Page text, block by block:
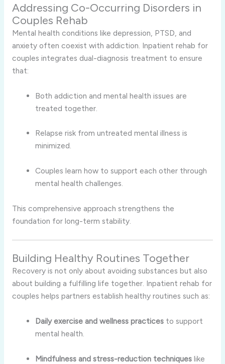
Addressing Co-Occurring Disorders in
Couples Rehab
Mental health conditions like depression, PTSD, and
anxiety often coexist with addiction. Inpatient rehab for
couples integrates dual-diagnosis treatment to ensure
that:
Both addiction and mental health issues are
treated together.
Relapse risk from untreated mental illness is
minimized.
Couples learn how to support each other through
mental health challenges.
This comprehensive approach strengthens the
foundation for long-term stability.
Building Healthy Routines Together
Recovery is not only about avoiding substances but also
about building a fulfilling life together. Inpatient rehab for
couples helps partners establish healthy routines such as:
Daily exercise and wellness practices to support
mental health.
Mindfulness and stress-reduction techniques like